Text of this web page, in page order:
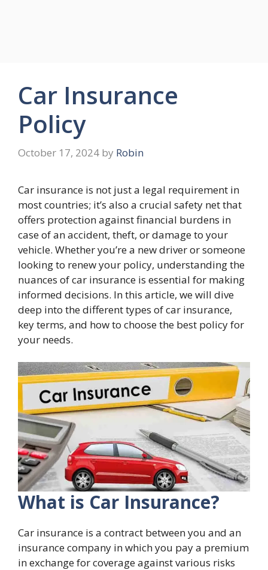
Car Insurance
Policy
October 17, 2024 by Robin
Car insurance is not just a legal requirement in
most countries; it’s also a crucial safety net that
offers protection against financial burdens in
case of an accident, theft, or damage to your
vehicle. Whether you’re a new driver or someone
looking to renew your policy, understanding the
nuances of car insurance is essential for making
informed decisions. In this article, we will dive
deep into the different types of car insurance,
key terms, and how to choose the best policy for
your needs.
What is Car Insurance?
Car insurance is a contract between you and an
insurance company in which you pay a premium
in exchange for coverage against various risks